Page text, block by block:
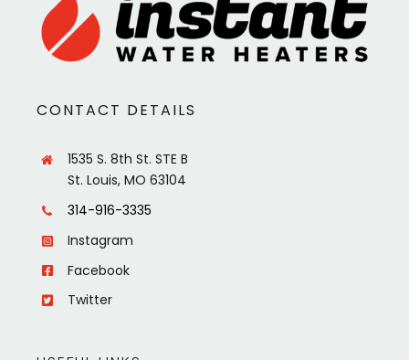
CONTACT DETAILS
1535 S. 8th St. STE B
St. Louis, MO 63104
314-916-3335
Instagram
Facebook
Twitter